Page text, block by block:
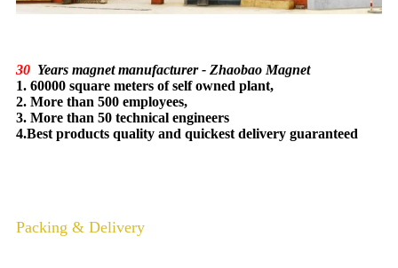
30 Years magnet manufacturer - Zhaobao Magnet
1. 60000 square meters of self owned plant,
2. More than 500 employees,
3. More than 50 technical engineers
4.Best products quality and quickest delivery guaranteed
Packing & Delivery